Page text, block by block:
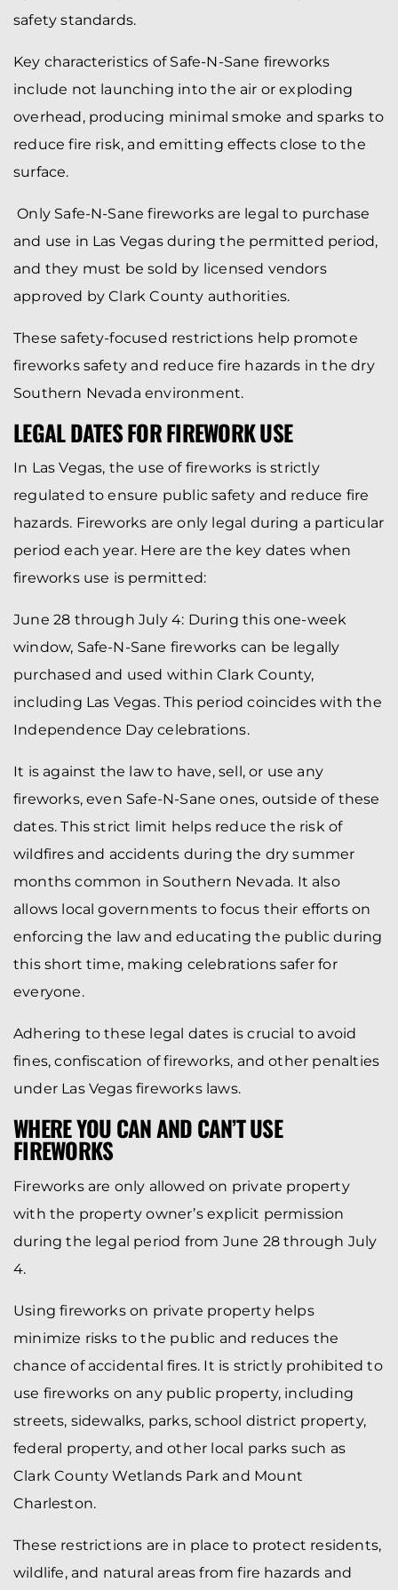
safety standards.
Key characteristics of Safe-N-Sane fireworks
include not launching into the air or exploding
overhead, producing minimal smoke and sparks to
reduce fire risk, and emitting effects close to the
surface.
Only Safe-N-Sane fireworks are legal to purchase
and use in Las Vegas during the permitted period,
and they must be sold by licensed vendors
approved by Clark County authorities.
These safety-focused restrictions help promote
fireworks safety and reduce fire hazards in the dry
Southern Nevada environment.
LEGAL DATES FOR FIREWORK USE
In Las Vegas, the use of fireworks is strictly
regulated to ensure public safety and reduce fire
hazards. Fireworks are only legal during a particular
period each year. Here are the key dates when
fireworks use is permitted:
June 28 through July 4: During this one-week
window, Safe-N-Sane fireworks can be legally
purchased and used within Clark County,
including Las Vegas. This period coincides with the
Independence Day celebrations.
It is against the law to have, sell, or use any
fireworks, even Safe-N-Sane ones, outside of these
dates. This strict limit helps reduce the risk of
wildfires and accidents during the dry summer
months common in Southern Nevada. It also
allows local governments to focus their efforts on
enforcing the law and educating the public during
this short time, making celebrations safer for
everyone.
Adhering to these legal dates is crucial to avoid
fines, confiscation of fireworks, and other penalties
under Las Vegas fireworks laws.
WHERE YOU CAN AND CAN’T USE
FIREWORKS
Fireworks are only allowed on private property
with the property owner’s explicit permission
during the legal period from June 28 through July
4.
Using fireworks on private property helps
minimize risks to the public and reduces the
chance of accidental fires. It is strictly prohibited to
use fireworks on any public property, including
streets, sidewalks, parks, school district property,
federal property, and other local parks such as
Clark County Wetlands Park and Mount
Charleston.
These restrictions are in place to protect residents,
wildlife, and natural areas from fire hazards and